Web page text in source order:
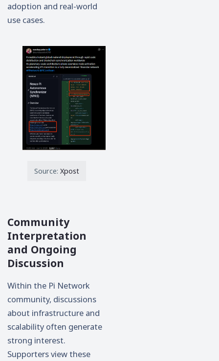
adoption and real-world
use cases.
Source: Xpost
Community
Interpretation
and Ongoing
Discussion
Within the Pi Network
community, discussions
about infrastructure and
scalability often generate
strong interest.
Supporters view these